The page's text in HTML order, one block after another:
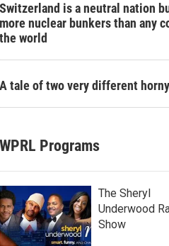
Switzerland is a neutral nation
more nuclear bunkers than any
the world
A tale of two very different
WPRL Programs
The Sheryl
Underwood
Show